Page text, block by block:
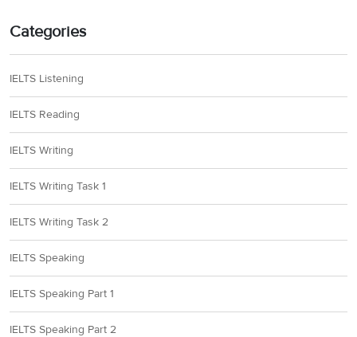
Categories
IELTS Listening
IELTS Reading
IELTS Writing
IELTS Writing Task 1
IELTS Writing Task 2
IELTS Speaking
IELTS Speaking Part 1
IELTS Speaking Part 2